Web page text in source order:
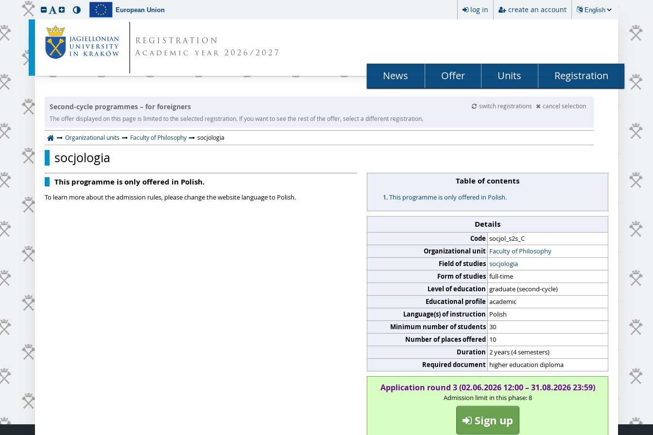
European Union log in create an account
REGISTRATION
Academic year 2026/2027
News Offer Units Registration
Second-cycle programmes – for foreigners switch registrations
cancel selection
The offer displayed on this page is limited to the selected registration. If you want to see the rest of the offer, select a different registration.
Organizational units Faculty of Philosophy socjologia
socjologia
Table of contents
This programme is only offered in Polish.
Details
Code socjol_s2s_C
Organizational unit Faculty of Philosophy
Field of studies socjologia
Form of studies full-time
Level of education graduate (second-cycle)
Educational profile academic
Language(s) of instruction Polish
Minimum number of students 30
Number of places offered 10
Duration 2 years (4 semesters)
Required document higher education diploma
Application round 3 (02.06.2026 12:00 – 31.08.2026 23:59)
Admission limit in this phase: 8
Sign up
This programme is only offered in Polish.
To learn more about the admission rules, please change the website language to Polish.